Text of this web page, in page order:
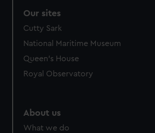
Our sites
Cutty Sark
National Maritime Museum
Queen's House
Royal Observatory
About us
What we do